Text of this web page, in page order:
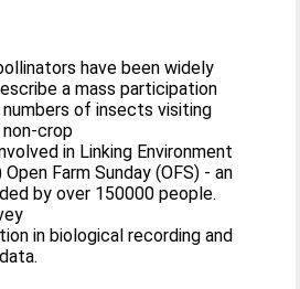
have been widely
a mass participation
of insects visiting
crop
in Linking Environment
Open Farm Sunday (OFS) - an
by over 150000 people.
in biological recording and